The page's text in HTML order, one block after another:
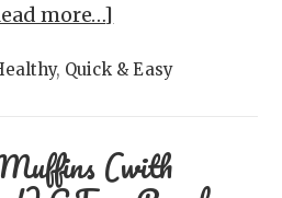
more…]
, Quick & Easy
(with